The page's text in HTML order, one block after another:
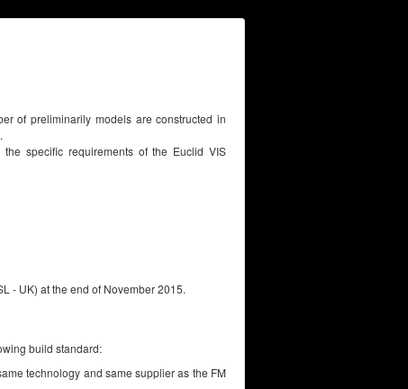
of preliminarily models are constructed in
specific requirements of the Euclid VIS
- UK) at the end of November 2015.
build standard:
technology and same supplier as the FM